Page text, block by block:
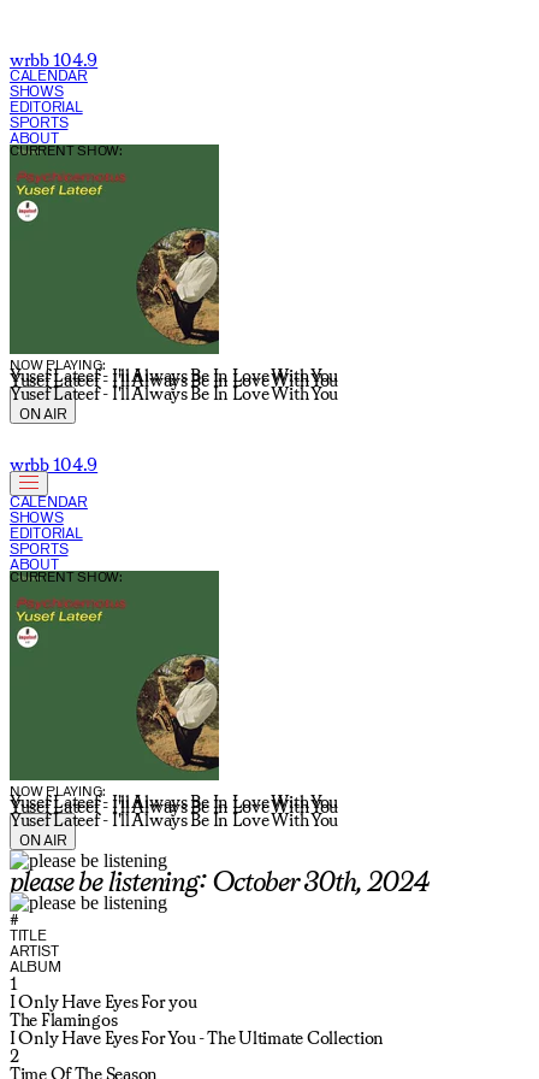
wrbb 104.9
CALENDAR
SHOWS
EDITORIAL
SPORTS
ABOUT
NOW PLAYING:
Yusef Lateef - I'll Always Be In Love With You
Yusef Lateef - I'll Always Be In Love With You
Yusef Lateef - I'll Always Be In Love With You
CURRENT SHOW:
ON AIR
wrbb 104.9
CALENDAR
SHOWS
EDITORIAL
SPORTS
ABOUT
NOW PLAYING:
Yusef Lateef - I'll Always Be In Love With You
Yusef Lateef - I'll Always Be In Love With You
Yusef Lateef - I'll Always Be In Love With You
CURRENT SHOW:
ON AIR
please be listening: October 30th, 2024
#
TITLE
ARTIST
ALBUM
1
I Only Have Eyes For you
The Flamingos
I Only Have Eyes For You - The Ultimate Collection
2
Time Of The Season